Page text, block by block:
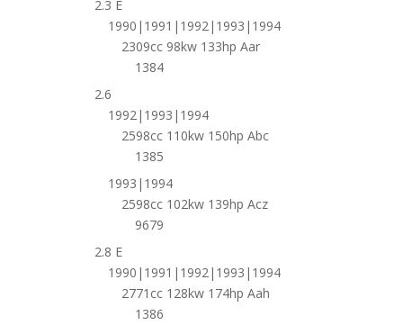
2.3 E
1990|1991|1992|1993|1994
2309cc 98kw 133hp Aar
1384
2.6
1992|1993|1994
2598cc 110kw 150hp Abc
1385
1993|1994
2598cc 102kw 139hp Acz
9679
2.8 E
1990|1991|1992|1993|1994
2771cc 128kw 174hp Aah
1386